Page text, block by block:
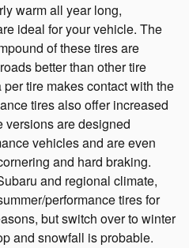
warm all year long,
ideal for your vehicle. The
of these tires are
better than other tire
tire makes contact with the
tires also offer increased
versions are designed
vehicles and are even
and hard braking.
and regional climate,
performance tires for
but switch over to winter
and snowfall is probable.